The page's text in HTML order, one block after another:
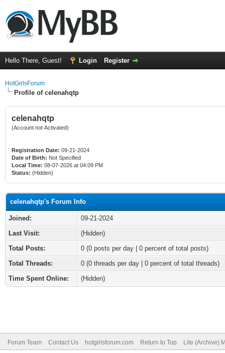
Hello There, Guest! Login Register
HotGirlsForum
Profile of celenahqtp
celenahqtp
(Account not Activated)
Registration Date: 09-21-2024
Date of Birth: Not Specified
Local Time: 08-07-2026 at 04:09 PM
Status: (Hidden)
celenahqtp's Forum Info
Joined:
09-21-2024
Last Visit:
(Hidden)
Total Posts:
0 (0 posts per day | 0 percent of total posts)
Total Threads:
0 (0 threads per day | 0 percent of total threads)
Time Spent Online:
(Hidden)
Forum Team Contact Us hotgirlsforum.com Return to Top Lite (Archive)